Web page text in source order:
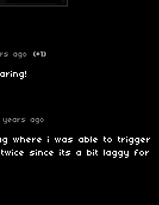
ago (+1)
years ago
where i was able to trigger
since its a bit laggy for